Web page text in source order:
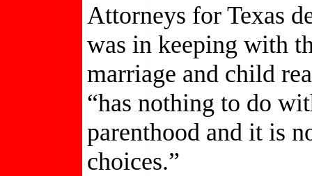
Attorneys for Texas
was in keeping with
marriage and child
“has nothing to do
parenthood and it is
choices.”